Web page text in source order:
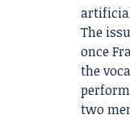
The
once
the
two